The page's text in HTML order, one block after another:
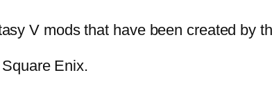
V mods that have been created by
Enix.